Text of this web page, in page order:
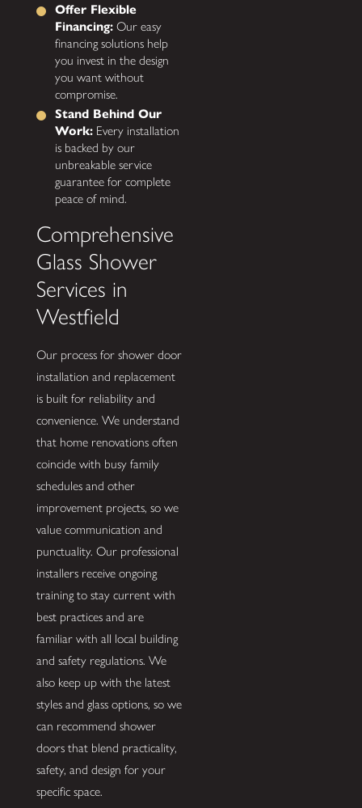
Offer Flexible
Financing: Our easy
financing solutions help
you invest in the design
you want without
compromise.
Stand Behind Our
Work: Every installation
is backed by our
unbreakable service
guarantee for complete
peace of mind.
Comprehensive
Glass Shower
Services in
Westfield
Our process for shower door
installation and replacement
is built for reliability and
convenience. We understand
that home renovations often
coincide with busy family
schedules and other
improvement projects, so we
value communication and
punctuality. Our professional
installers receive ongoing
training to stay current with
best practices and are
familiar with all local building
and safety regulations. We
also keep up with the latest
styles and glass options, so we
can recommend shower
doors that blend practicality,
safety, and design for your
specific space.